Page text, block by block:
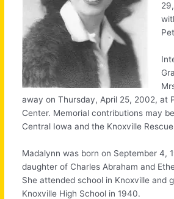
away on Thursday, April 25, 2002, at
Center. Memorial contributions may
Central Iowa and the Knoxville
Madalynn was born on September 4,
daughter of Charles Abraham and
She attended school in Knoxville and
Knoxville High School in 1940.